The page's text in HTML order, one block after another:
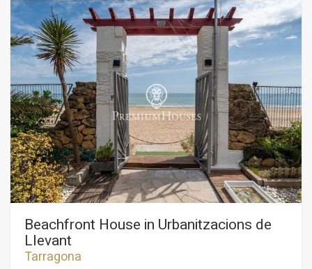
ready for a renovation project. It comes with an approved
technical project that includes a floor extension with multiple
development options: - Residential option: 2 apartments + 1
duplex of 83 m² - Multi-family option: 4 independent
apartments - Tourist option: 7 tourist apartments of 18 m²
each, distributed as 1 on the ground floor and 2 per floor on
the upper levels (feasibility studied, project pending
development) The Serrallo neighborhood is one of the most
characterful corners of Tarragona, where seafaring tradition
blends with modern dynamism. Its streets retain their fishing
essence with the fish market, the pier, and the marina, while
its gastronomic offerings, seaside promenades, and cultural
atmosphere make it an increasingly popular destination for
both residents and tourists. A strategic investment in a prime
location, overlooking the Mediterranean and in the midst of a
tourism boom.
Beachfront House in Urbanitzacions de
Llevant
Tarragona